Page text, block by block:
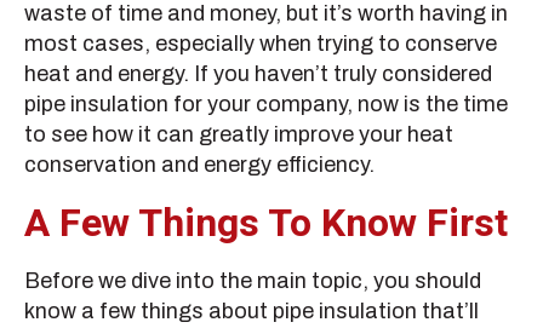
waste of time and money, but it’s worth having in
most cases, especially when trying to conserve
heat and energy. If you haven’t truly considered
pipe insulation for your company, now is the time
to see how it can greatly improve your heat
conservation and energy efficiency.
A Few Things To Know First
Before we dive into the main topic, you should
know a few things about pipe insulation that’ll